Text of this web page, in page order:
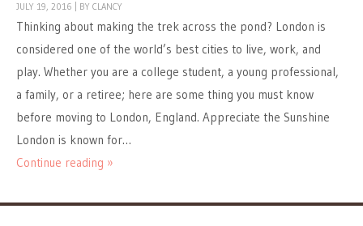
JULY 19, 2016 BY CLANCY
Thinking about making the trek across the pond? London is
considered one of the world’s best cities to live, work, and
play. Whether you are a college student, a young professional,
a family, or a retiree; here are some thing you must know
before moving to London, England. Appreciate the Sunshine
London is known for…
Continue reading »